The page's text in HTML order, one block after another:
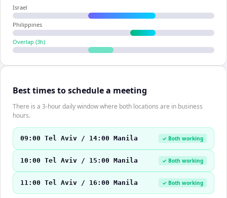
Israel
Philippines
Overlap (3h)
Best times to schedule a meeting
There is a 3-hour daily window where both locations are in business
hours.
09:00 Tel Aviv / 14:00 Manila ✓ Both working
10:00 Tel Aviv / 15:00 Manila ✓ Both working
11:00 Tel Aviv / 16:00 Manila ✓ Both working